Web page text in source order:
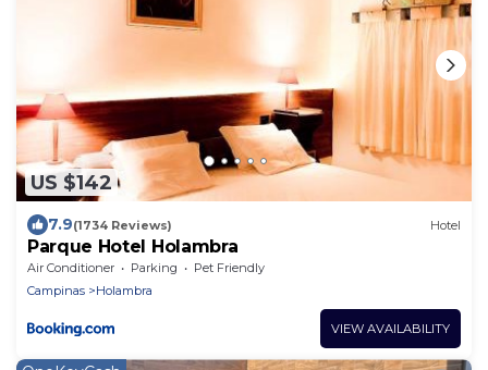
US $142
7.9(1734 Reviews) Hotel
Parque Hotel Holambra
Air Conditioner Parking
Pet Friendly
Campinas
Holambra
VIEW AVAILABILITY